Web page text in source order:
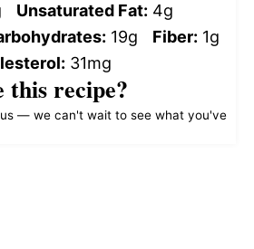
Unsaturated Fat: 4g
19g Fiber: 1g
31mg
this recipe?
— we can't wait to see what you've